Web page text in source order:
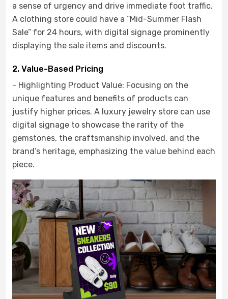
a sense of urgency and drive immediate foot traffic.
A clothing store could have a “Mid-Summer Flash
Sale” for 24 hours, with digital signage prominently
displaying the sale items and discounts.
2. Value-Based Pricing
- Highlighting Product Value: Focusing on the
unique features and benefits of products can
justify higher prices. A luxury jewelry store can use
digital signage to showcase the rarity of the
gemstones, the craftsmanship involved, and the
brand’s heritage, emphasizing the value behind each
piece.